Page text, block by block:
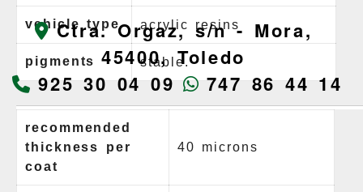
vehicle type acrylic resins
pigments stable.
recommended
thickness per
coat
40 microns
Ctra. Orgaz, s/n - Mora,
45400,Toledo
925 30 04 09
747 86 44 14